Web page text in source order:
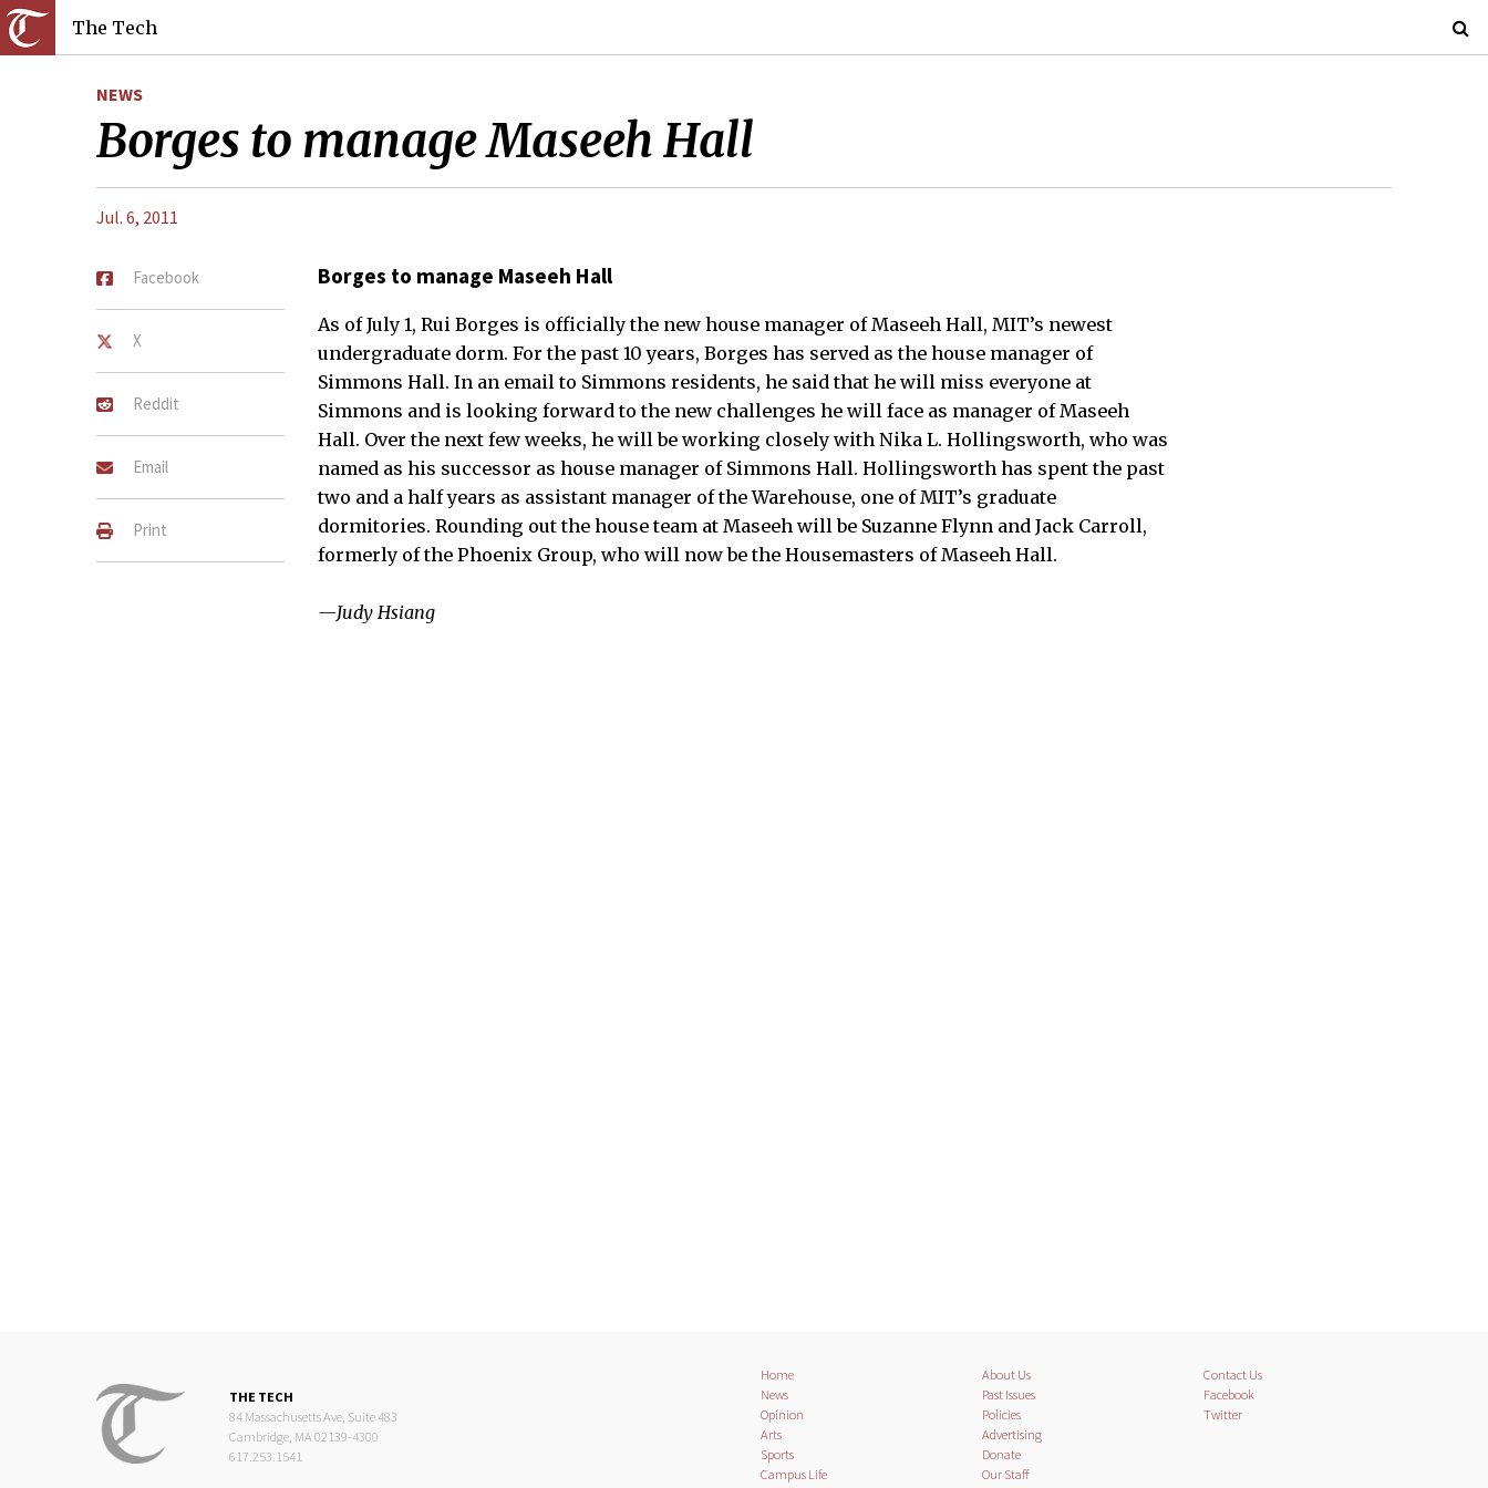
The Tech
NEWS
Borges to manage Maseeh Hall
Jul. 6, 2011
Facebook
X
Reddit
Email
Print
Borges to manage Maseeh Hall
As of July 1, Rui Borges is officially the new house manager of Maseeh Hall, MIT’s newest
undergraduate dorm. For the past 10 years, Borges has served as the house manager of
Simmons Hall. In an email to Simmons residents, he said that he will miss everyone at
Simmons and is looking forward to the new challenges he will face as manager of Maseeh
Hall. Over the next few weeks, he will be working closely with Nika L. Hollingsworth, who was
named as his successor as house manager of Simmons Hall. Hollingsworth has spent the past
two and a half years as assistant manager of the Warehouse, one of MIT’s graduate
dormitories. Rounding out the house team at Maseeh will be Suzanne Flynn and Jack Carroll,
formerly of the Phoenix Group, who will now be the Housemasters of Maseeh Hall.
—Judy Hsiang
THE TECH
84 Massachusetts Ave, Suite 483
Cambridge, MA 02139-4300
617.253.1541
Home
News
Opinion
Arts
Sports
Campus Life
About Us
Past Issues
Policies
Advertising
Donate
Our Staff
Contact Us
Facebook
Twitter